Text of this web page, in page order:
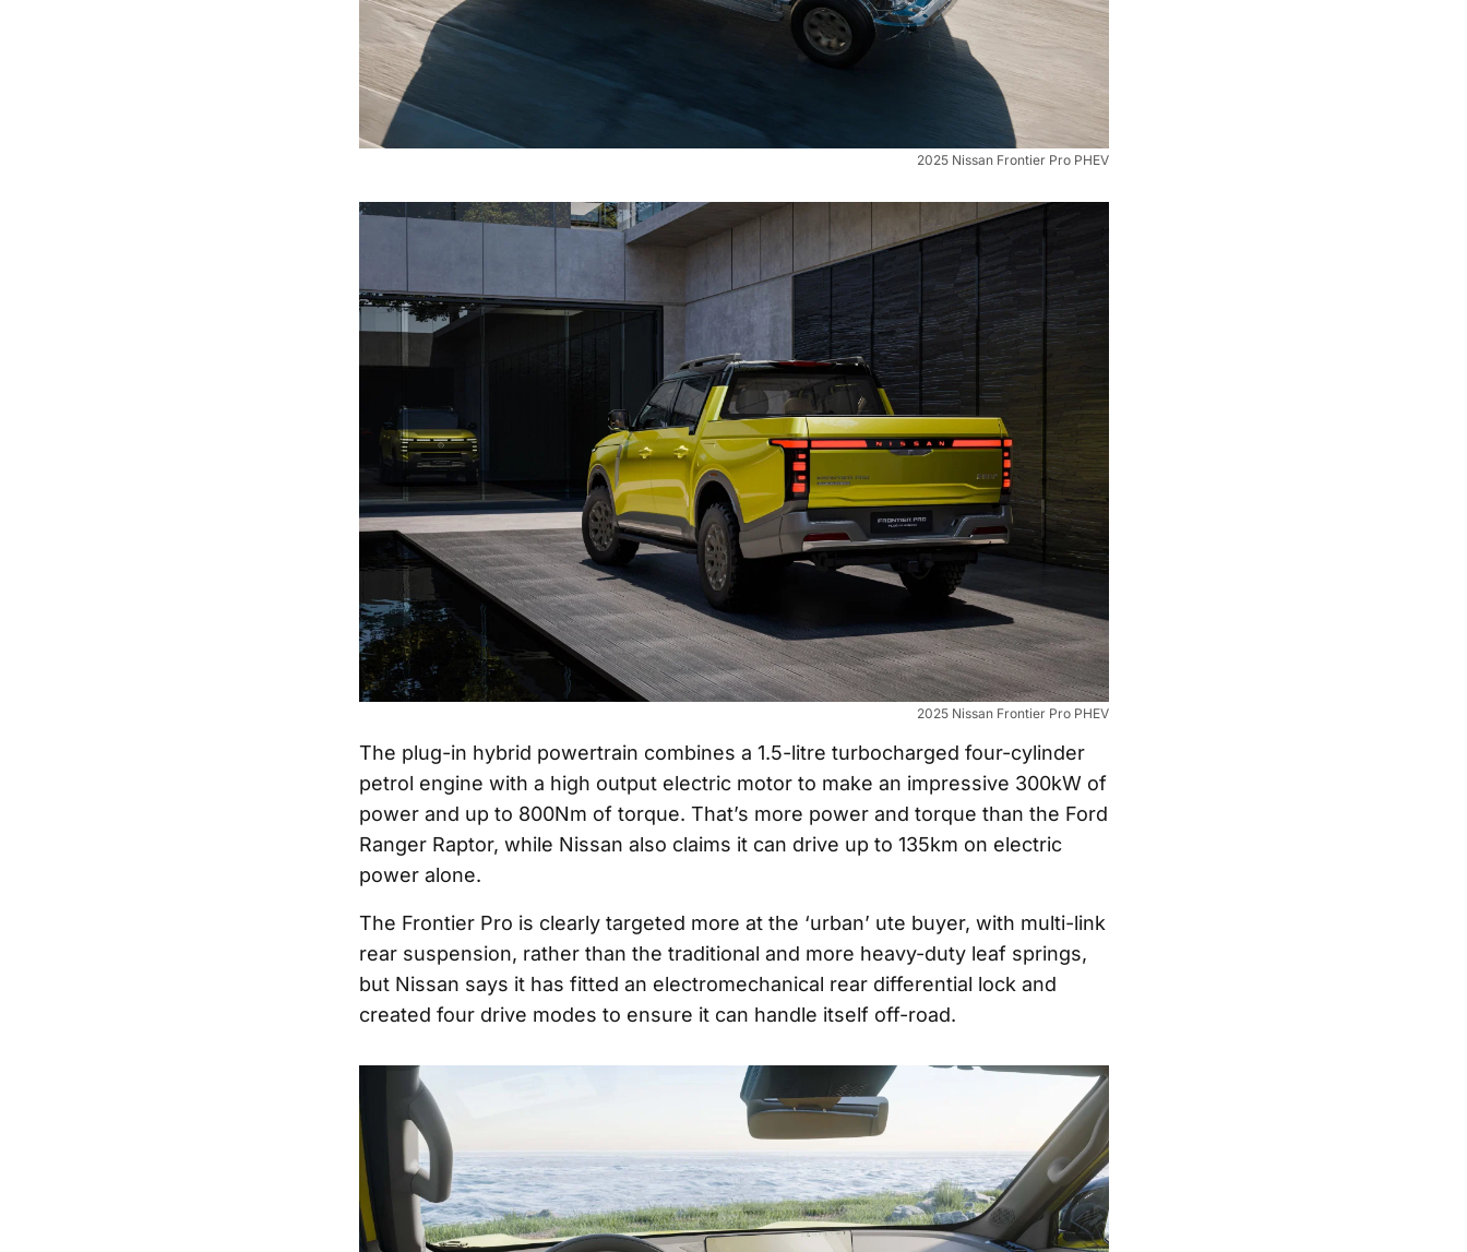
2025 Nissan Frontier Pro PHEV
2025 Nissan Frontier Pro PHEV
The plug-in hybrid powertrain combines a 1.5-litre turbocharged four-cylinder
petrol engine with a high output electric motor to make an impressive 300kW of
power and up to 800Nm of torque. That’s more power and torque than the Ford
Ranger Raptor, while Nissan also claims it can drive up to 135km on electric
power alone.
The Frontier Pro is clearly targeted more at the ‘urban’ ute buyer, with multi-link
rear suspension, rather than the traditional and more heavy-duty leaf springs,
but Nissan says it has fitted an electromechanical rear differential lock and
created four drive modes to ensure it can handle itself off-road.